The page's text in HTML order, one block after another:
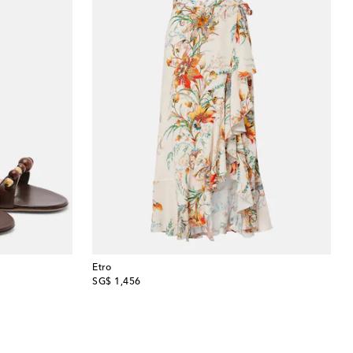
Etro
SG$ 1,456
original price